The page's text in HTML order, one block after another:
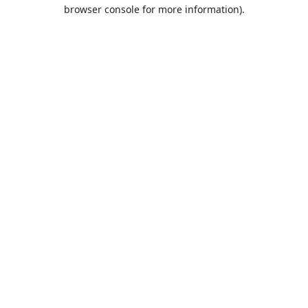
browser console for more information).